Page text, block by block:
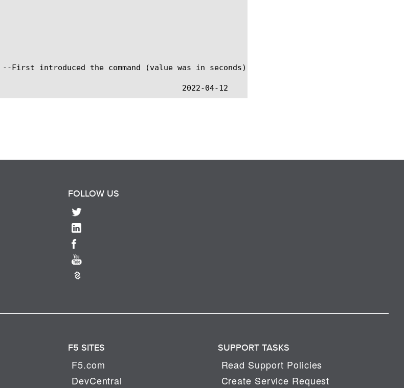
First introduced the command (value was in seconds).  @BIGIP-11.4.0 --Value changed
FOLLOW US
F5 SITES
F5.com
DevCentral
SUPPORT TASKS
Read Support Policies
Create Service Request